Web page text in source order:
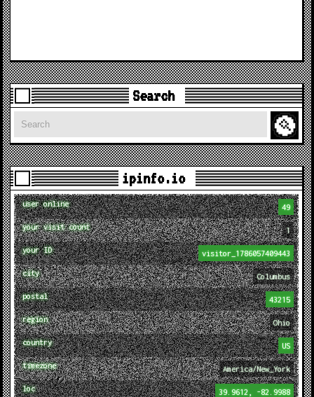
Search
Search
ipinfo.io
user online 49
your visit count 1
your ID visitor_1786057409443
city Columbus
postal 43215
region Ohio
country US
timezone America/New_York
loc 39.9612, -82.9988